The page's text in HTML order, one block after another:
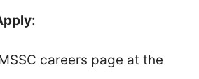
careers page at the